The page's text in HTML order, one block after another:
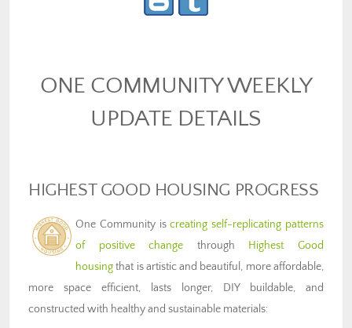
ONE COMMUNITY WEEKLY
UPDATE DETAILS
HIGHEST GOOD HOUSING PROGRESS
One Community iscreating self-replicating patterns
of positive change through Highest Good
housingthat is artistic and beautiful, more affordable,
more space efficient, lasts longer, DIY buildable, and
constructed with healthy and sustainable materials: